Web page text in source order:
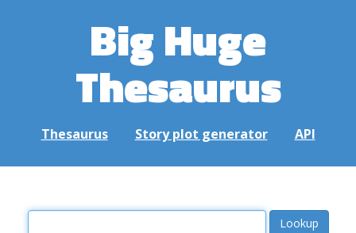
Big Huge
Thesaurus
Thesaurus Story plot generator API